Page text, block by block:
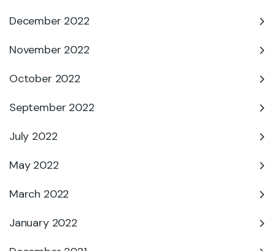
December 2022
November 2022
October 2022
September 2022
July 2022
May 2022
March 2022
January 2022